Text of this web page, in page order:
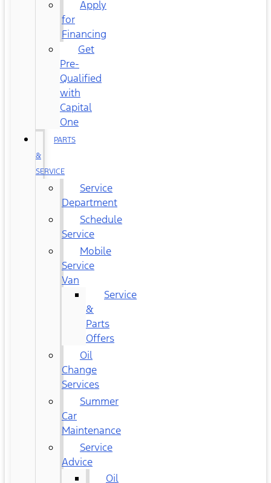
Apply
for
Financing
Get
Pre-
Qualified
with
Capital
One
PARTS
&
SERVICE
Service
Department
Schedule
Service
Mobile
Service
Van
Service
&
Parts
Offers
Oil
Change
Services
Summer
Car
Maintenance
Service
Advice
Oil